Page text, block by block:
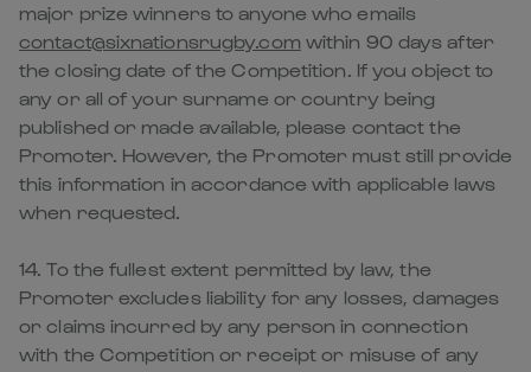
major prize winners to anyone who emails
contact@sixnationsrugby.com within 90 days after
the closing date of the Competition. If you object to
any or all of your surname or country being
published or made available, please contact the
Promoter. However, the Promoter must still provide
this information in accordance with applicable laws
when requested.
14. To the fullest extent permitted by law, the
Promoter excludes liability for any losses, damages
or claims incurred by any person in connection
with the Competition or receipt or misuse of any